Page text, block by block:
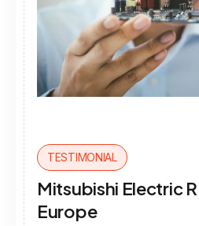
TESTIMONIAL
Mitsubishi Electric
Europe